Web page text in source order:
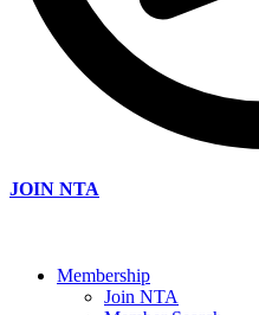
JOIN NTA
Membership
Join NTA